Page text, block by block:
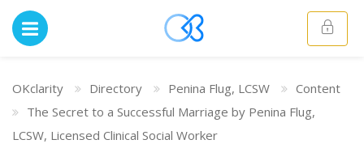
OKclarity Directory Penina Flug, LCSW
Content
The Secret to a Successful Marriage by Penina Flug,
LCSW, Licensed Clinical Social Worker